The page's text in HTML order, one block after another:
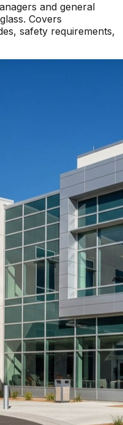
and general
Covers
safety requirements,